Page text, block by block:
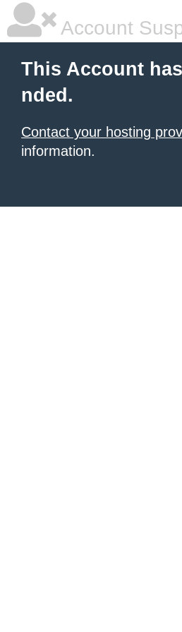
Account
This Account
nded.
Contact your hosting
information.